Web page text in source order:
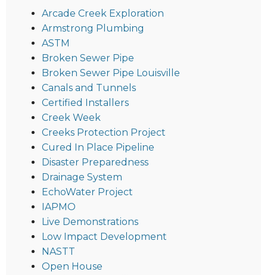
Arcade Creek Exploration
Armstrong Plumbing
ASTM
Broken Sewer Pipe
Broken Sewer Pipe Louisville
Canals and Tunnels
Certified Installers
Creek Week
Creeks Protection Project
Cured In Place Pipeline
Disaster Preparedness
Drainage System
EchoWater Project
IAPMO
Live Demonstrations
Low Impact Development
NASTT
Open House